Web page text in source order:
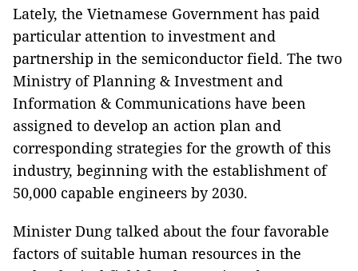
Lately, the Vietnamese Government has paid
particular attention to investment and
partnership in the semiconductor field. The two
Ministry of Planning & Investment and
Information & Communications have been
assigned to develop an action plan and
corresponding strategies for the growth of this
industry, beginning with the establishment of
50,000 capable engineers by 2030.
Minister Dung talked about the four favorable
factors of suitable human resources in the